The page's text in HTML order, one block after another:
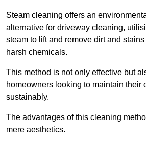
Steam cleaning offers an
alternative for driveway cleaning,
steam to lift and remove dirt and
harsh chemicals.
This method is not only effective but
homeowners looking to maintain their
sustainably.
The advantages of this cleaning
mere aesthetics.